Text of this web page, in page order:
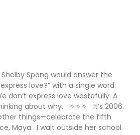
Spong would answer the
love?” with a single word:
express love wastefully. A
about why. ✧✧✧ It’s 2006.
things—celebrate the fifth
Maya. I wait outside her school